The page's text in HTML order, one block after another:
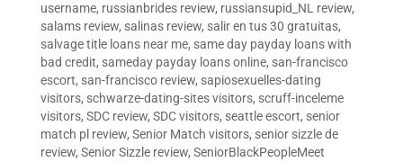
username, russianbrides review, russiansupid_NL review,
salams review, salinas review, salir en tus 30 gratuitas,
salvage title loans near me, same day payday loans with
bad credit, sameday payday loans online, san-francisco
escort, san-francisco review, sapiosexuelles-dating
visitors, schwarze-dating-sites visitors, scruff-inceleme
visitors, SDC review, SDC visitors, seattle escort, senior
match pl review, Senior Match visitors, senior sizzle de
review, Senior Sizzle review, SeniorBlackPeopleMeet